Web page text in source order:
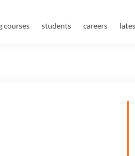
courses students careers